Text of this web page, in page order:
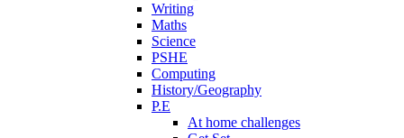
Writing
Maths
Science
PSHE
Computing
History/Geography
P.E
At home challenges